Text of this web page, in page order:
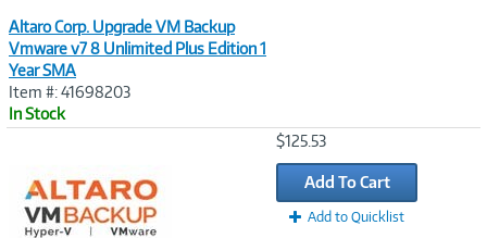
Altaro Corp. Upgrade VM Backup
Vmware v7 8 Unlimited Plus Edition 1
Year SMA
Item #: 41698203
In Stock
$125.53
Add To Cart
Add to Quicklist